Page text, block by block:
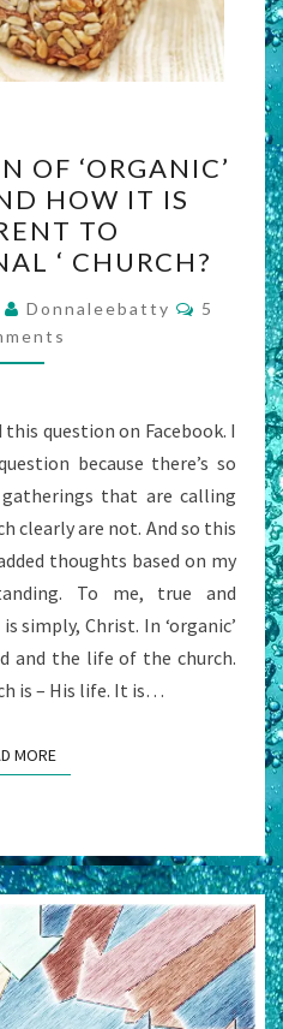
DEFINITION
OF
‘ORGANIC’
CHURCH
AND
HOW
IT
DIFFERENT
TO
‘INSTITUTIONAL
‘
CHURCH?
OF ‘ORGANIC’
HOW IT IS
TO
‘ CHURCH?
Donnaleebatty
5
question on Facebook. I
because there’s so
that are calling
clearly are not. And so this
thoughts based on my
To me, true and
simply, Christ. In ‘organic’
and the life of the church.
is – His life. It is…
MOREREAD MORE